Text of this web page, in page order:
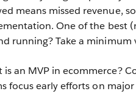
means missed revenue,
One of the best
running? Take a
is an MVP in ecommerce?
focus early efforts on